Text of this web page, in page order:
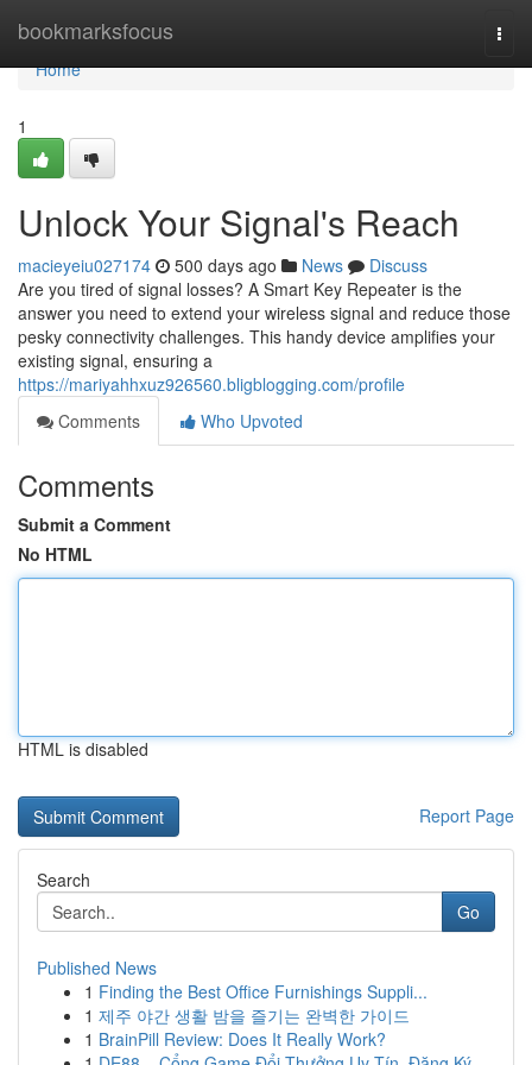
bookmarksfocus
Home
Home
1
Unlock Your Signal's Reach
macieyeiu027174 500 days ago News
Discuss
Are you tired of signal losses? A Smart Key Repeater is the
answer you need to extend your wireless signal and reduce those
pesky connectivity challenges. This handy device amplifies your
existing signal, ensuring a
https://mariyahhxuz926560.bligblogging.com/profile
Comments
Who Upvoted
Comments
Submit a Comment
No HTML
HTML is disabled
Report Page
Search
Go
Published News
1 Finding the Best Office Furnishings Suppli...
1 제주 야간 생활 밤을 즐기는 완벽한 가이드
1 BrainPill Review: Does It Really Work?